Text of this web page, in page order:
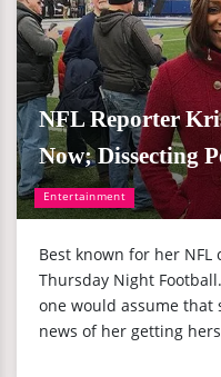
Entertainment
NFL Reporter
Now; Dissecting
Best known for her NFL
Thursday Night
one would assume that
news of her getting